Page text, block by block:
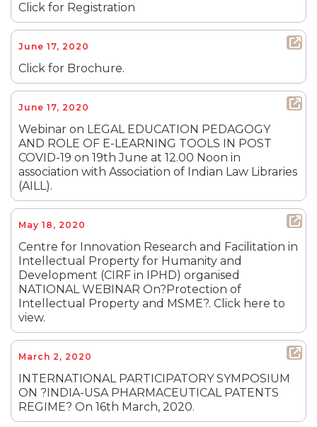
Click for Registration
June 17, 2020
Click for Brochure.
June 17, 2020
Webinar on LEGAL EDUCATION PEDAGOGY
AND ROLE OF E-LEARNING TOOLS IN POST
COVID-19 on 19th June at 12.00 Noon in
association with Association of Indian Law Libraries
(AILL).
May 18, 2020
Centre for Innovation Research and Facilitation in
Intellectual Property for Humanity and
Development (CIRF in IPHD) organised
NATIONAL WEBINAR On?Protection of
Intellectual Property and MSME?. Click here to
view.
March 2, 2020
INTERNATIONAL PARTICIPATORY SYMPOSIUM
ON ?INDIA-USA PHARMACEUTICAL PATENTS
REGIME? On 16th March, 2020.